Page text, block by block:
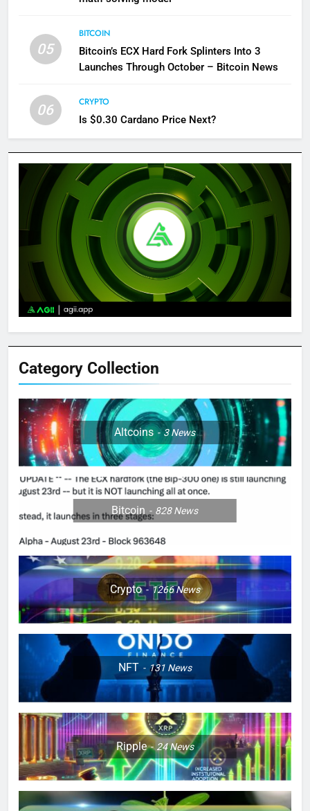
05
BITCOIN
Bitcoin’s ECX Hard Fork Splinters Into 3
Launches Through October – Bitcoin News
06
CRYPTO
Is $0.30 Cardano Price Next?
Category Collection
Altcoins 3News
Bitcoin 828News
Crypto 1266News
NFT 131 News
Ripple 24News